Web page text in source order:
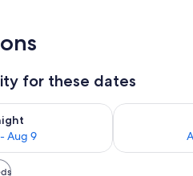
for these dates
Aug 9
tonight Aug 8 - Aug 9
Check